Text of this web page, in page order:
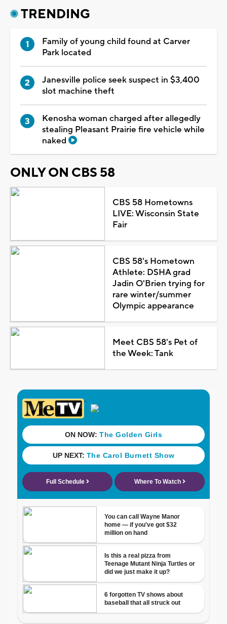
TRENDING
Family of young child found at Carver
Park located
Janesville police seek suspect in $3,400
slot machine theft
Kenosha woman charged after allegedly
stealing Pleasant Prairie fire vehicle while
naked
ONLY ON CBS 58
CBS 58 Hometowns
LIVE: Wisconsin State
Fair
CBS 58's Hometown
Athlete: DSHA grad
Jadin O'Brien trying for
rare winter/summer
Olympic appearance
Meet CBS 58's Pet of
the Week: Tank